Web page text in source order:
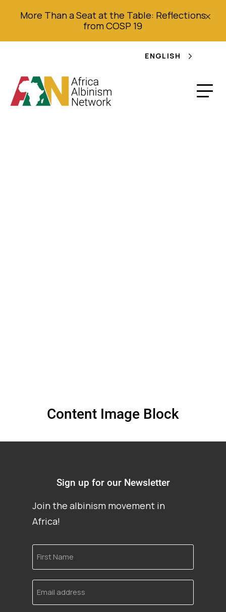
More Than a Seat at the Table: Reflections
from COSP 19
ENGLISH
Content Image Block
Sign up for our Newsletter
Join the albinism movement in
Africa!
First
Name
Email
address